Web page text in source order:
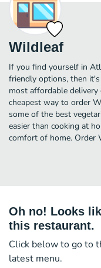
Wildleaf
If you find yourself in
friendly options, then
most affordable
cheapest way to order
some of the best
easier than cooking at
comfort of home. Order
Oh no! Looks
this restaurant.
Click below to go to
latest menu.